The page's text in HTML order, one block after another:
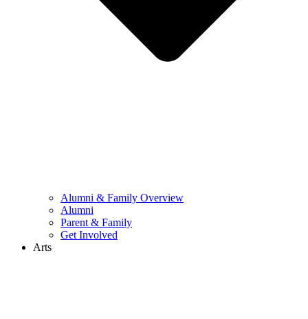
Alumni & Family Overview
Alumni
Parent & Family
Get Involved
Arts